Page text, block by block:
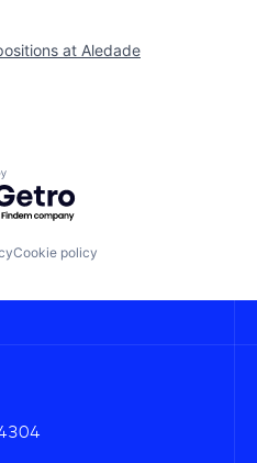
at Aledade
by Getro.com
Cookie policy